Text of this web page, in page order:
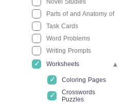
Novel Studies
Parts of and Anatomy of
Task Cards
Word Problems
Writing Prompts
Worksheets
Coloring Pages
Crosswords
Puzzles